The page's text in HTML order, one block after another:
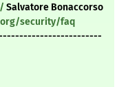
Salvatore Bonaccorso
security/faq